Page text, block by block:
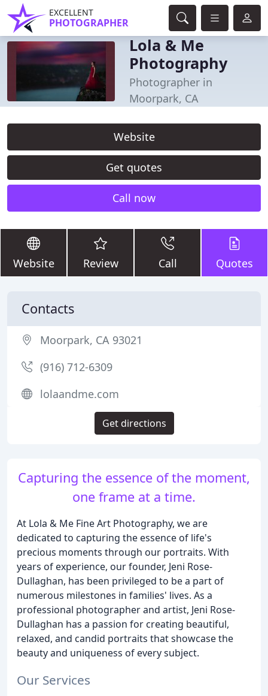
EXCELLENT
PHOTOGRAPHER
Lola & Me
Photography
Photographer in
Moorpark, CA
Website
Get quotes
Call now
Website Review Call Quotes
Capturing the essence of the moment,
one frame at a time.
At Lola & Me Fine Art Photography, we are
dedicated to capturing the essence of life's
precious moments through our portraits. With
years of experience, our founder, Jeni Rose-
Dullaghan, has been privileged to be a part of
numerous milestones in families' lives. As a
professional photographer and artist, Jeni Rose-
Dullaghan has a passion for creating beautiful,
relaxed, and candid portraits that showcase the
beauty and uniqueness of every subject.
Our Services
Contacts
Moorpark, CA 93021
(916) 712-6309
lolaandme.com
Get directions